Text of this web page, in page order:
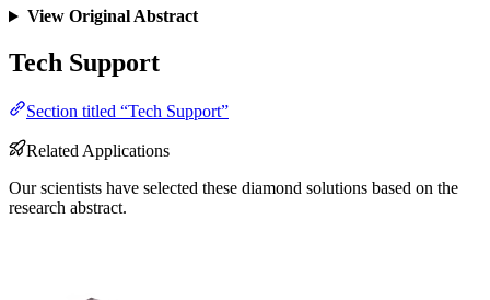
View Original Abstract
Tech Support
Section titled “Tech Support”
Related Applications
Our scientists have selected these diamond solutions based on the
research abstract.